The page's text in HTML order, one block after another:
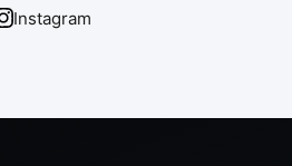
Instagram